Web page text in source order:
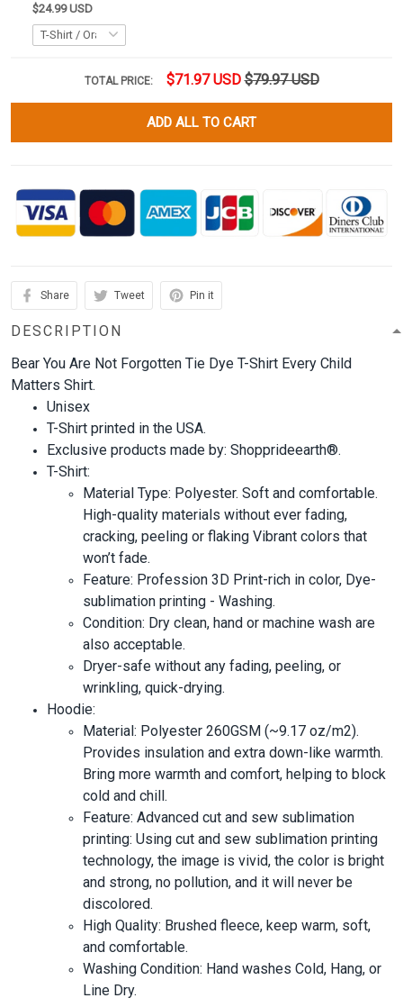
$24.99 USD
TOTAL PRICE: $71.97 USD $79.97 USD
ADD ALL TO CART
Share Tweet Pin it
DESCRIPTION
Bear You Are Not Forgotten Tie Dye T-Shirt Every Child
Matters Shirt.
Unisex
T-Shirt printed in the USA.
Exclusive products made by: Shopprideearth®.
T-Shirt:
Material Type: Polyester. Soft and comfortable.
High-quality materials without ever fading,
cracking, peeling or flaking Vibrant colors that
won’t fade.
Feature: Profession 3D Print-rich in color, Dye-
sublimation printing - Washing.
Condition: Dry clean, hand or machine wash are
also acceptable.
Dryer-safe without any fading, peeling, or
wrinkling, quick-drying.
Hoodie:
Material: Polyester 260GSM (~9.17 oz/m2).
Provides insulation and extra down-like warmth.
Bring more warmth and comfort, helping to block
cold and chill.
Feature: Advanced cut and sew sublimation
printing: Using cut and sew sublimation printing
technology, the image is vivid, the color is bright
and strong, no pollution, and it will never be
discolored.
High Quality: Brushed fleece, keep warm, soft,
and comfortable.
Washing Condition: Hand washes Cold, Hang, or
Line Dry.